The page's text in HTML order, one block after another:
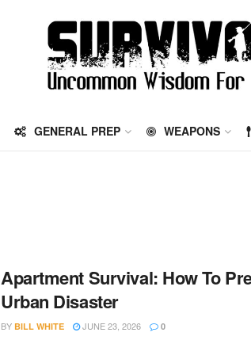
GENERAL PREP WEAPONS
Apartment Survival: How To
Urban Disaster
BY BILL WHITE JUNE 23, 2026 0